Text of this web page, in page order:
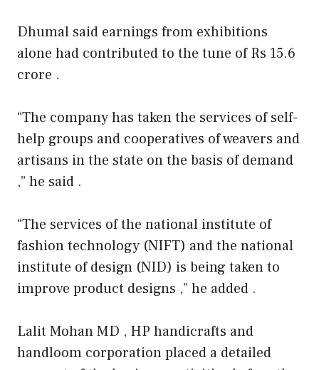
Dhumal said earnings from exhibitions
alone had contributed to the tune of Rs 15.6
crore .
“The company has taken the services of self-
help groups and cooperatives of weavers and
artisans in the state on the basis of demand
,” he said .
“The services of the national institute of
fashion technology (NIFT) and the national
institute of design (NID) is being taken to
improve product designs ,” he added .
Lalit Mohan MD , HP handicrafts and
handloom corporation placed a detailed